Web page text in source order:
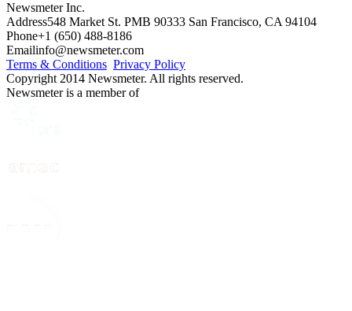
Newsmeter Inc.
Address548 Market St. PMB 90333 San Francisco, CA 94104
Phone+1 (650) 488-8186
Emailinfo@newsmeter.com
Terms & Conditions Privacy Policy
Copyright 2014 Newsmeter. All rights reserved.
Newsmeter is a member of